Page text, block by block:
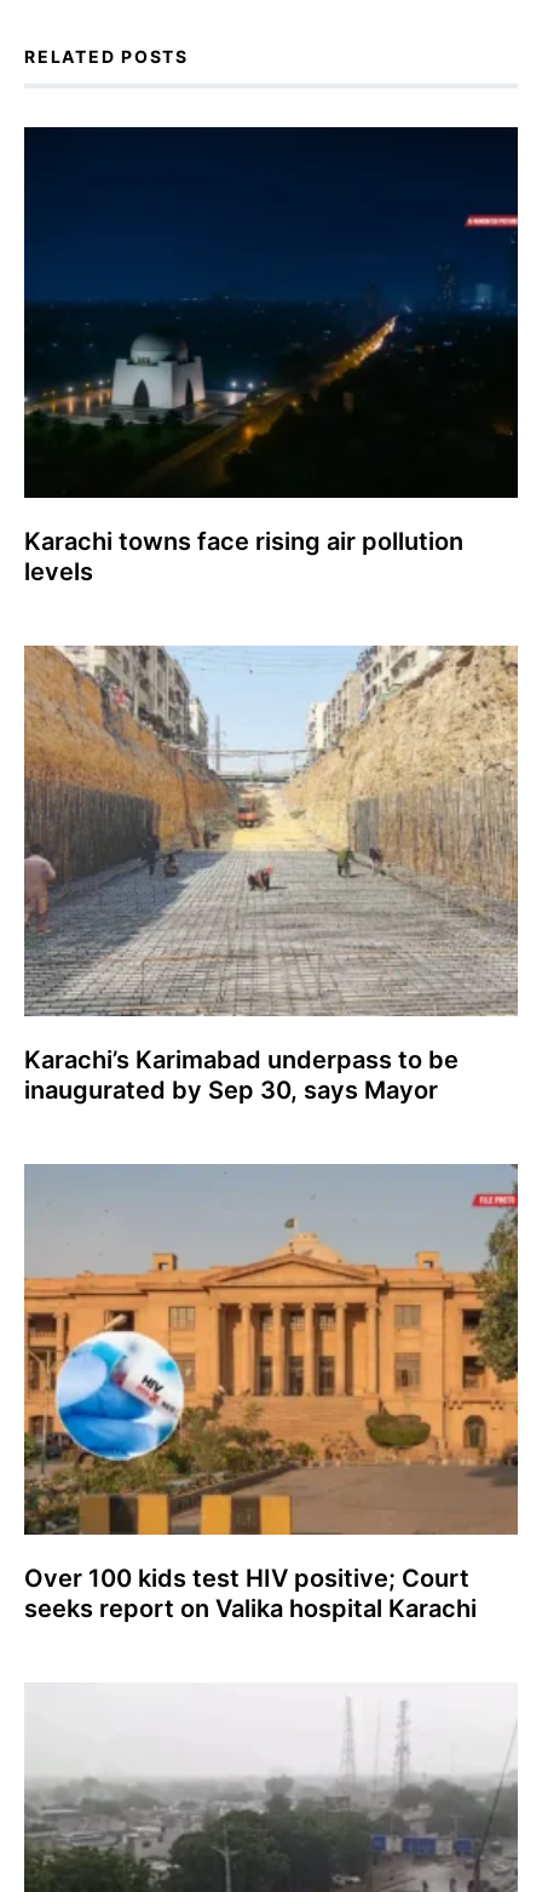
RELATED POSTS
Karachi towns face rising air pollution
levels
Karachi’s Karimabad underpass to be
inaugurated by Sep 30, says Mayor
Over 100 kids test HIV positive; Court
seeks report on Valika hospital Karachi